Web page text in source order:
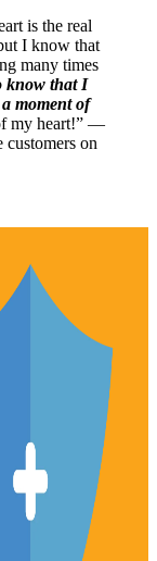
is the real
I know that
many times
know that I
moment of
my heart!” —
on